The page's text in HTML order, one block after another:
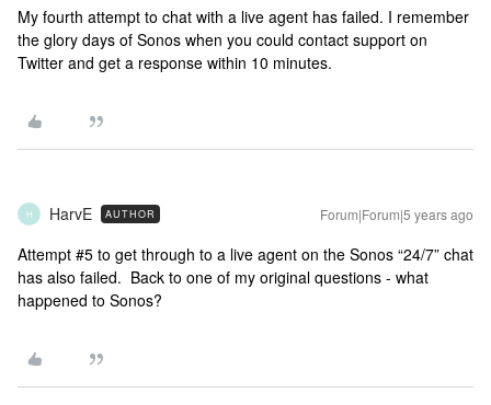
My fourth attempt to chat with a live agent has failed. I remember
the glory days of Sonos when you could contact support on
Twitter and get a response within 10 minutes.
H HarvE AUTHOR Forum|Forum|5 years ago
Attempt #5 to get through to a live agent on the Sonos “24/7” chat
has also failed. Back to one of my original questions - what
happened to Sonos?